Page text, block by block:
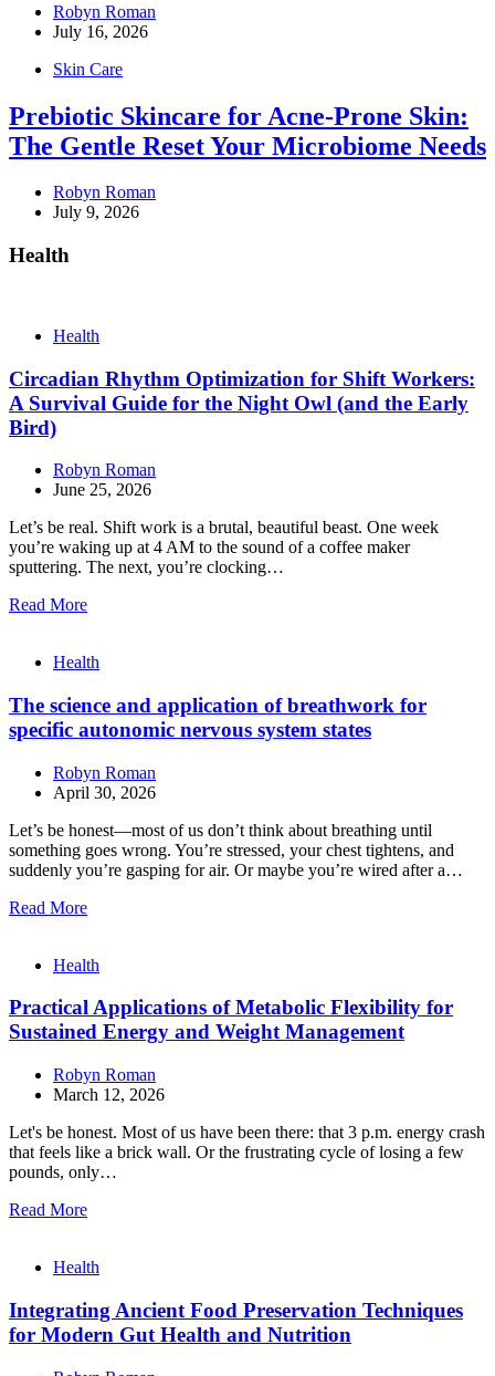
Robyn Roman
July 16, 2026
Skin Care
Prebiotic Skincare for Acne-Prone Skin:
The Gentle Reset Your Microbiome Needs
Robyn Roman
July 9, 2026
Health
Health
Circadian Rhythm Optimization for Shift Workers:
A Survival Guide for the Night Owl (and the Early
Bird)
Robyn Roman
June 25, 2026
Let’s be real. Shift work is a brutal, beautiful beast. One week
you’re waking up at 4 AM to the sound of a coffee maker
sputtering. The next, you’re clocking…
Read More
Health
The science and application of breathwork for
specific autonomic nervous system states
Robyn Roman
April 30, 2026
Let’s be honest—most of us don’t think about breathing until
something goes wrong. You’re stressed, your chest tightens, and
suddenly you’re gasping for air. Or maybe you’re wired after a…
Read More
Health
Practical Applications of Metabolic Flexibility for
Sustained Energy and Weight Management
Robyn Roman
March 12, 2026
Let's be honest. Most of us have been there: that 3 p.m. energy crash
that feels like a brick wall. Or the frustrating cycle of losing a few
pounds, only…
Read More
Health
Integrating Ancient Food Preservation Techniques
for Modern Gut Health and Nutrition